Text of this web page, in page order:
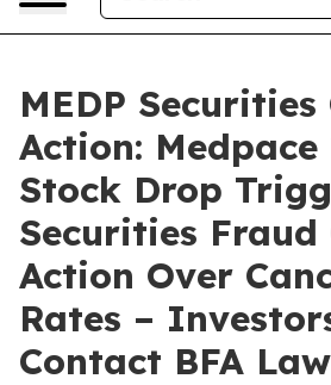
MEDP Securities
Action: Medpace
Stock Drop
Securities Fraud
Action Over
Rates –
Contact BFA Law